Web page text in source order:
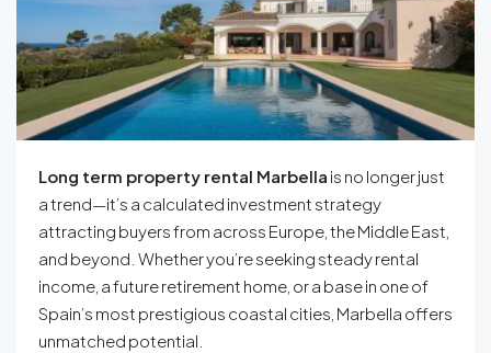
Long term property rental Marbella is no longer just
a trend—it’s a calculated investment strategy
attracting buyers from across Europe, the Middle East,
and beyond. Whether you’re seeking steady rental
income, a future retirement home, or a base in one of
Spain’s most prestigious coastal cities, Marbella offers
unmatched potential.